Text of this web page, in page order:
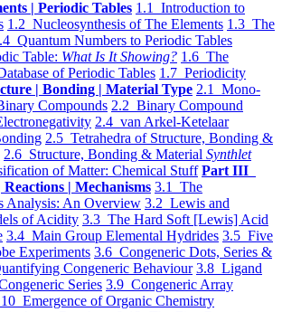
| Periodic Tables 1.1 Introduction to
1.2 Nucleosynthesis of The Elements 1.3 The
Quantum Numbers to Periodic Tables
Table: What Is It Showing? 1.6 The
of Periodic Tables 1.7 Periodicity
| Bonding | Material Type 2.1 Mono-
Compounds 2.2 Binary Compound
2.4 van Arkel-Ketelaar
2.5 Tetrahedra of Structure, Bonding &
2.6 Structure, Bonding & Material Synthlet
of Matter: Chemical Stuff Part III
| Mechanisms 3.1 The
Analysis: An Overview 3.2 Lewis and
of Acidity 3.3 The Hard Soft [Lewis] Acid
3.4 Main Group Elemental Hydrides 3.5 Five
Experiments 3.6 Congeneric Dots, Series &
Congeneric Behaviour 3.8 Ligand
Series 3.9 Congeneric Array
Emergence of Organic Chemistry